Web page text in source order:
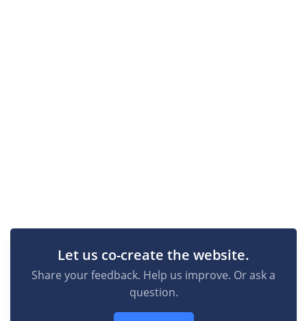
Let us co-create the website.
Share your feedback. Help us improve. Or ask a
question.